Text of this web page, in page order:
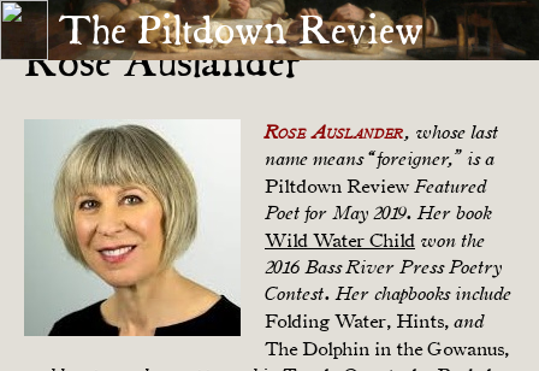
The Piltdown Review
Rose Auslander
Rose Auslander, whose last
name means “foreigner,” is a
Piltdown Review Featured
Poet for May 2019. Her book
Wild Water Child won the
2016 Bass River Press Poetry
Contest. Her chapbooks include
Folding Water, Hints, and
The Dolphin in the Gowanus,